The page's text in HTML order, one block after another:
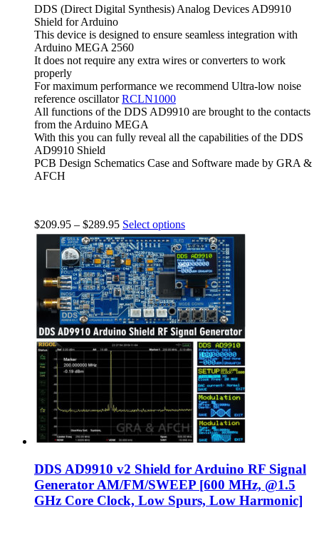
DDS (Direct Digital Synthesis) Analog Devices AD9910
Shield for Arduino
This device is designed to ensure seamless integration with
Arduino MEGA 2560
It does not require any extra wires or converters to work
properly
For maximum performance we recommend Ultra-low noise
reference oscillatorRCLN1000
All functions of the DDS AD9910 are brought to the contacts
from the Arduino MEGA
With this you can fully reveal all the capabilities of the DDS
AD9910 Shield
PCB Design Schematics Case and Software made by GRA &
AFCH
$209.95 – $289.95 Select options
DDS AD9910 v2 Shield for Arduino RF Signal
Generator AM/FM/SWEEP [600 MHz, @1.5
GHz Core Clock, Low Spurs, Low Harmonic]